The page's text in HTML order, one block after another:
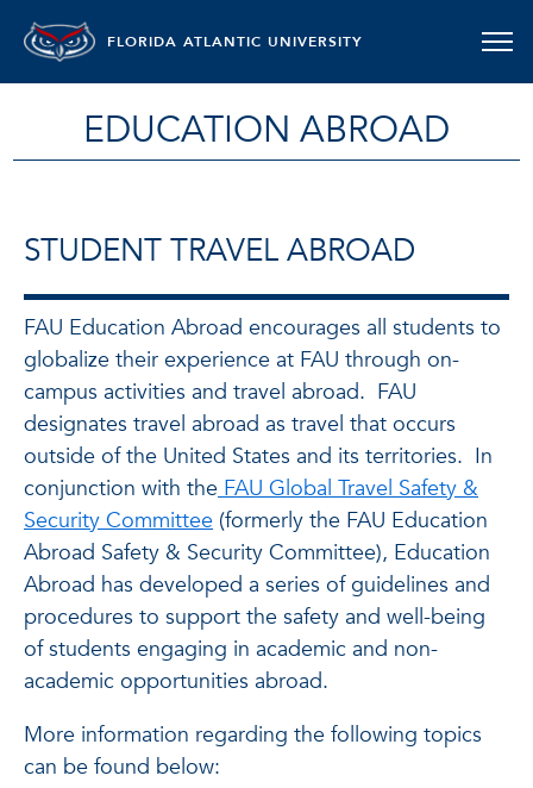
FLORIDA ATLANTIC UNIVERSITY
EDUCATION ABROAD
STUDENT TRAVEL ABROAD
FAU Education Abroad encourages all students to
globalize their experience at FAU through on-
campus activities and travel abroad. FAU
designates travel abroad as travel that occurs
outside of the United States and its territories. In
conjunction with theFAU Global Travel Safety &
Security Committee (formerly the FAU Education
Abroad Safety & Security Committee), Education
Abroad has developed a series of guidelines and
procedures to support the safety and well-being
of students engaging in academic and non-
academic opportunities abroad.
More information regarding the following topics
can be found below: